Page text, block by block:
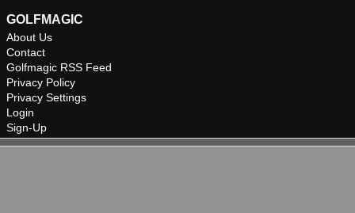
GOLFMAGIC
About Us
Contact
Golfmagic RSS Feed
Privacy Policy
Privacy Settings
Login
Sign-Up